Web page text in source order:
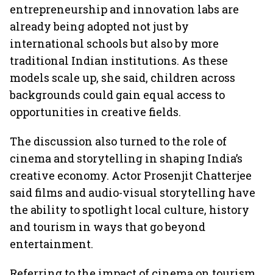
entrepreneurship and innovation labs are
already being adopted not just by
international schools but also by more
traditional Indian institutions. As these
models scale up, she said, children across
backgrounds could gain equal access to
opportunities in creative fields.
The discussion also turned to the role of
cinema and storytelling in shaping India’s
creative economy. Actor Prosenjit Chatterjee
said films and audio-visual storytelling have
the ability to spotlight local culture, history
and tourism in ways that go beyond
entertainment.